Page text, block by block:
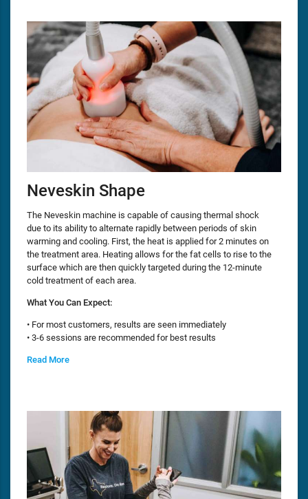
Neveskin Shape
The Neveskin machine is capable of causing thermal shock
due to its ability to alternate rapidly between periods of skin
warming and cooling. First, the heat is applied for 2 minutes on
the treatment area. Heating allows for the fat cells to rise to the
surface which are then quickly targeted during the 12-minute
cold treatment of each area.
What You Can Expect:
• For most customers, results are seen immediately
• 3-6 sessions are recommended for best results
Read More